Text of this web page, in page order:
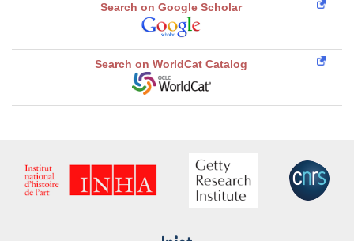
Search on Google Scholar
Search on WorldCat Catalog